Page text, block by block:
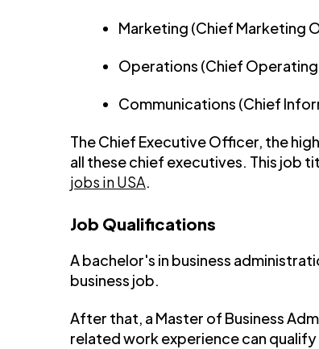
Marketing (Chief Marketing
Operations (Chief
Communications (Chief
The Chief Executive Officer, the
all these chief executives. This job
jobs in USA.
Job Qualifications
A bachelor's in business
business job.
After that, a Master of Business
related work experience can